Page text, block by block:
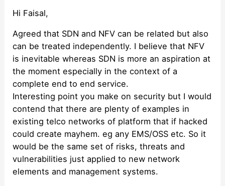
Hi Faisal,
Agreed that SDN and NFV can be related but also
can be treated independently. I believe that NFV
is inevitable whereas SDN is more an aspiration at
the moment especially in the context of a
complete end to end service.
Interesting point you make on security but I would
contend that there are plenty of examples in
existing telco networks of platform that if hacked
could create mayhem. eg any EMS/OSS etc. So it
would be the same set of risks, threats and
vulnerabilities just applied to new network
elements and management systems.